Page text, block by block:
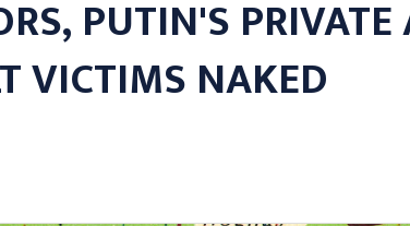
PUTIN'S
VICTIMS NAKED